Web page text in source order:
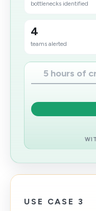
bottlenecks identified
4
teams alerted
5 hours of
USE CASE 3